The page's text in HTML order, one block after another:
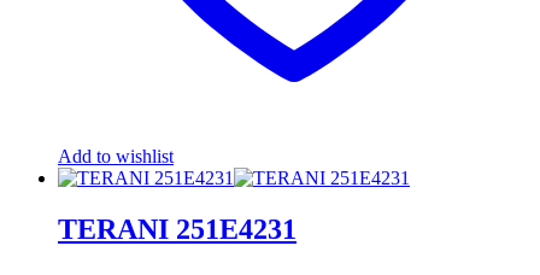
Add to wishlist
TERANI 251E4231